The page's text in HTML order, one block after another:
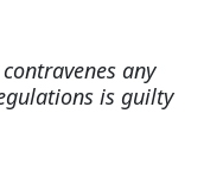
any
is guilty